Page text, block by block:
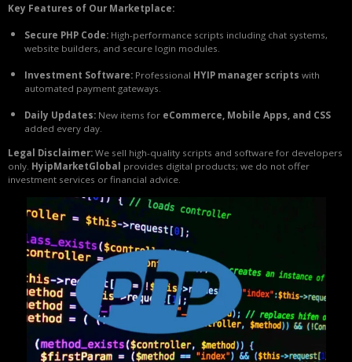
Key Features of Our Marketplace:
Secure PHP Code: High-performance scripts including chat systems,
website builders, and secure login modules.
Investment Software: Professional HYIP manager scripts with
automated payment gateways.
Daily Updates: New items for eCommerce, Mobile Apps, and CSS
added every day.
Legal Disclaimer: We sell high-quality scripts and software for developers
only. HyipMarketGlobal provides digital products; we do not offer
investment services or financial advice.